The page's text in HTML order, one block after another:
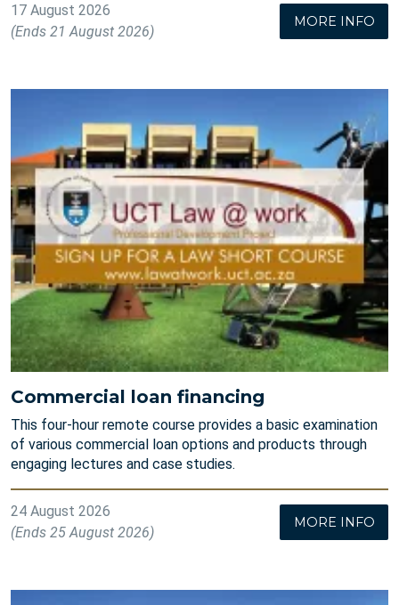
17 August 2026
(Ends 21 August 2026)
MORE INFO
Commercial loan financing
This four-hour remote course provides a basic examination
of various commercial loan options and products through
engaging lectures and case studies.
24 August 2026
(Ends 25 August 2026)
MORE INFO